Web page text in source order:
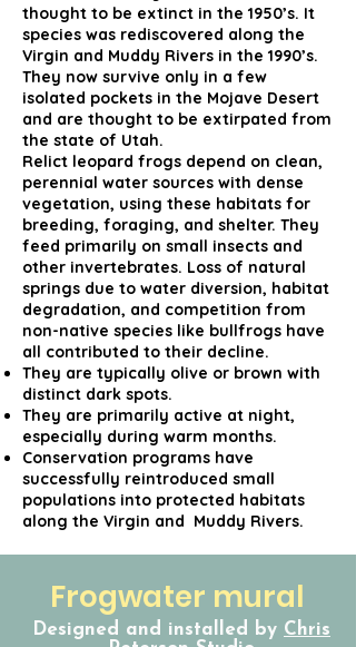
thought to be extinct in the 1950’s. It
species was rediscovered along the
Virgin and Muddy Rivers in the 1990’s.
They now survive only in a few
isolated pockets in the Mojave Desert
and are thought to be extirpated from
the state of Utah.
Relict leopard frogs depend on clean,
perennial water sources with dense
vegetation, using these habitats for
breeding, foraging, and shelter. They
feed primarily on small insects and
other invertebrates. Loss of natural
springs due to water diversion, habitat
degradation, and competition from
non-native species like bullfrogs have
all contributed to their decline.
They are typically olive or brown with
distinct dark spots.
They are primarily active at night,
especially during warm months.
Conservation programs have
successfully reintroduced small
populations into protected habitats
along the Virgin and Muddy Rivers.
Frogwater mural
Designed and installed by Chris